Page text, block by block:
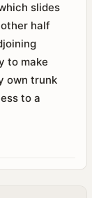
slides
half
to make
own trunk
to a